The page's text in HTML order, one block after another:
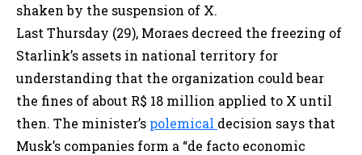
shaken by the suspension of X.
Last Thursday (29), Moraes decreed the freezing of
Starlink’s assets in national territory for
understanding that the organization could bear
the fines of about R$ 18 million applied to X until
then. The minister’s polemical decision says that
Musk’s companies form a “de facto economic